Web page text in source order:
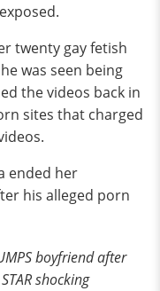
twenty gay fetish
was seen being
the videos back in
sites that charged
ended her
his alleged porn
boyfriend after
shocking